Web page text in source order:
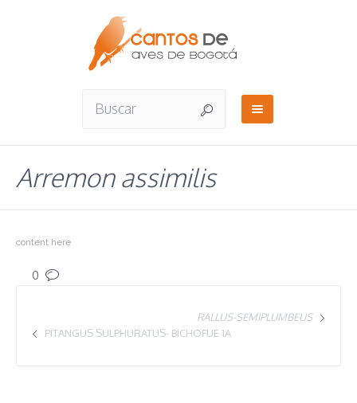
Arremon assimilis
content here
0
RALLUS-SEMIPLUMBEUS
PITANGUS SULPHURATUS- BICHOFUE 1A